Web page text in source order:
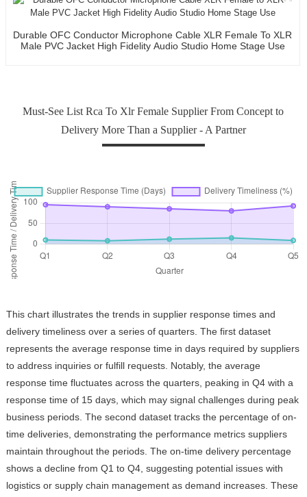
Durable OFC Conductor Microphone Cable XLR Female To XLR
Male PVC Jacket High Fidelity Audio Studio Home Stage Use
Must-See List Rca To Xlr Female Supplier From Concept to
Delivery More Than a Supplier - A Partner
This chart illustrates the trends in supplier response times and
delivery timeliness over a series of quarters. The first dataset
represents the average response time in days required by suppliers
to address inquiries or fulfill requests. Notably, the average
response time fluctuates across the quarters, peaking in Q4 with a
response time of 15 days, which may signal challenges during peak
business periods. The second dataset tracks the percentage of on-
time deliveries, demonstrating the performance metrics suppliers
maintain throughout the periods. The on-time delivery percentage
shows a decline from Q1 to Q4, suggesting potential issues with
logistics or supply chain management as demand increases. These